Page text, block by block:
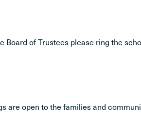
of Trustees please ring the
are open to the families and